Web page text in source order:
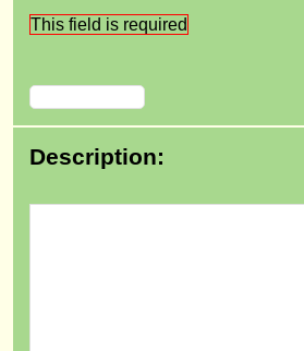
This field is required
Description: